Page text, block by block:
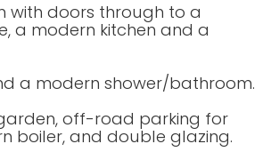
with doors through to a
a modern kitchen and a
a modern shower/bathroom.
off-road parking for
boiler, and double glazing.